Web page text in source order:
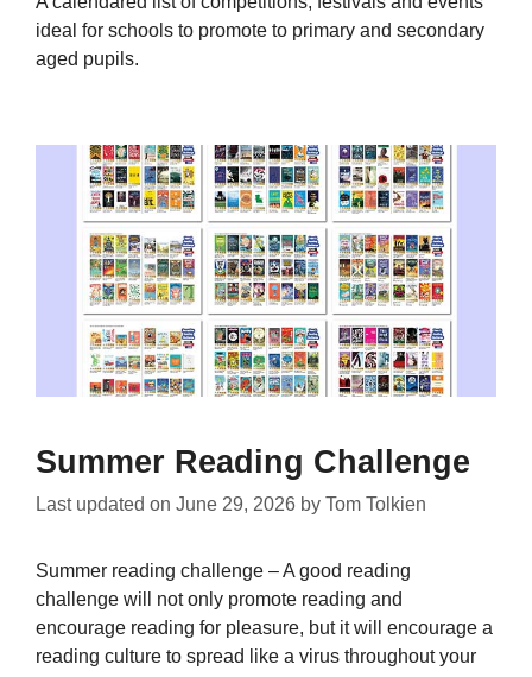
ideal for schools to promote to primary and secondary
aged pupils.
Summer Reading Challenge
Last updated on June 29, 2026 by Tom Tolkien
Summer reading challenge – A good reading
challenge will not only promote reading and
encourage reading for pleasure, but it will encourage a
reading culture to spread like a virus throughout your